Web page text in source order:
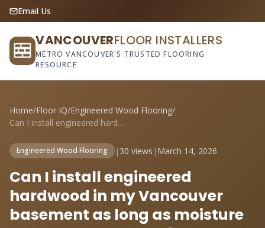
Email Us
VANCOUVERFLOOR INSTALLERS
METRO VANCOUVER'S TRUSTED FLOORING
RESOURCE
Home/Floor IQ/Engineered Wood Flooring/
Can I install engineered hardwood in my ...
Engineered Wood Flooring | 30 views | March 14, 2026
Can I install engineered
hardwood in my Vancouver
basement as long as moisture